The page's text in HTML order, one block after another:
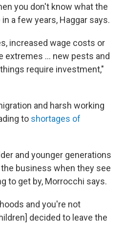
you don't know what the
a few years, Haggar says.
increased wage costs or
extremes … new pests and
require investment,"
and harsh working
to shortages of
and younger generations
business when they see
to get by, Morrocchi says.
and you're not
decided to leave the